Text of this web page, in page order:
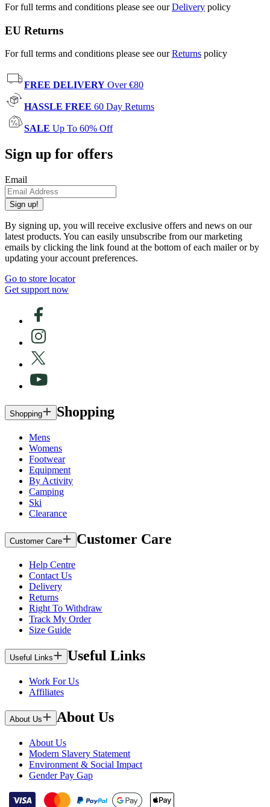
For full terms and conditions please see ourDelivery policy
EU Returns
For full terms and conditions please see ourReturns policy
FREE DELIVERY Over €80
HASSLE FREE 60 Day Returns
SALE Up To 60% Off
Sign up for offers
Email
Sign up!
By signing up, you will receive exclusive offers and news on our
latest products. You can easily unsubscribe from our marketing
emails by clicking the link found at the bottom of each mailer or by
updating your account preferences.
Go to store locator
Get support now
Shopping Shopping
Mens
Womens
Footwear
Equipment
By Activity
Camping
Ski
Clearance
Customer Care Customer Care
Help Centre
Contact Us
Delivery
Returns
Right To Withdraw
Track My Order
Size Guide
Useful Links Useful Links
Work For Us
Affiliates
About Us About Us
About Us
Modern Slavery Statement
Environment & Social Impact
Gender Pay Gap